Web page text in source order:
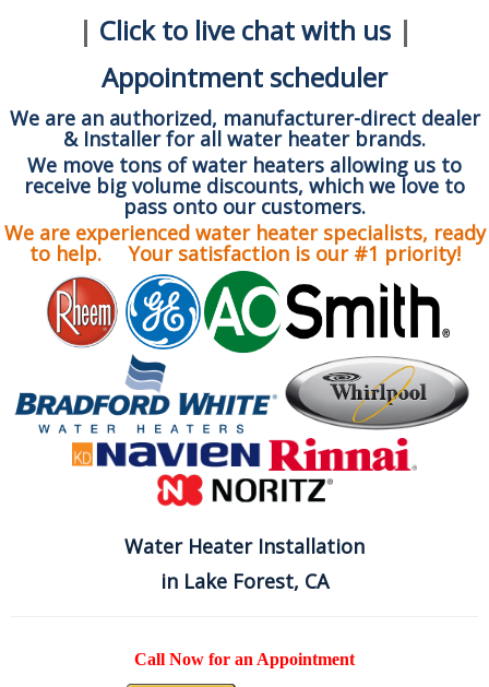
| Click to live chat with us|
Appointment scheduler
We are an authorized, manufacturer-direct dealer
& Installer for all water heater brands.
We move tons of water heaters allowing us to
receive big volume discounts, which we love to
pass onto our customers.
We are experienced water heater specialists, ready
to help. Your satisfaction is our #1 priority!
Water Heater Installation
in Lake Forest, CA
Call Now for an Appointment